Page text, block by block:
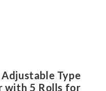
Type
with 5 Rolls for